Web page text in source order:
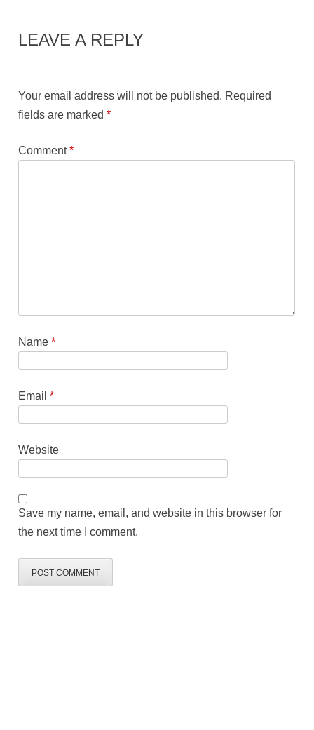
LEAVE A REPLY
Your email address will not be published. Required
fields are marked*
Comment*
Name*
Email*
Website
Save my name, email, and website in this browser for
the next time I comment.